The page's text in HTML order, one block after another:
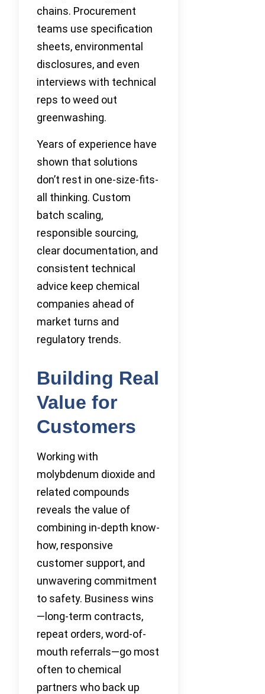
chains. Procurement
teams use specification
sheets, environmental
disclosures, and even
interviews with technical
reps to weed out
greenwashing.
Years of experience have
shown that solutions
don’t rest in one-size-fits-
all thinking. Custom
batch scaling,
responsible sourcing,
clear documentation, and
consistent technical
advice keep chemical
companies ahead of
market turns and
regulatory trends.
Building Real
Value for
Customers
Working with
molybdenum dioxide and
related compounds
reveals the value of
combining in-depth know-
how, responsive
customer support, and
unwavering commitment
to safety. Business wins
—long-term contracts,
repeat orders, word-of-
mouth referrals—go most
often to chemical
partners who back up